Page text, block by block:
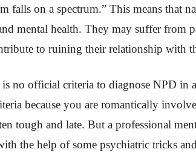
falls on a spectrum.” This means that
mental health. They may suffer from
to ruining their relationship with
no official criteria to diagnose NPD in
because you are romantically
tough and late. But a professional
the help of some psychiatric tricks